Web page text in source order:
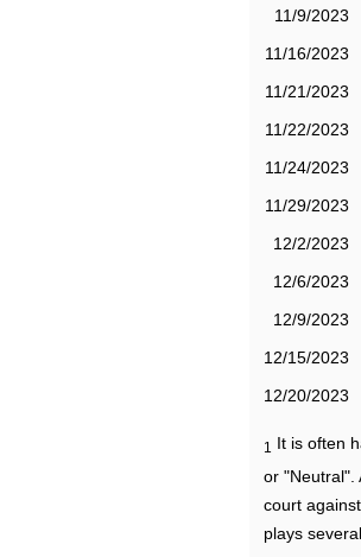
11/9/2023
11/16/2023
11/21/2023
11/22/2023
11/24/2023
11/29/2023
12/2/2023
12/6/2023
12/9/2023
12/15/2023
12/20/2023
1
It is often
or "Neutral".
court
plays